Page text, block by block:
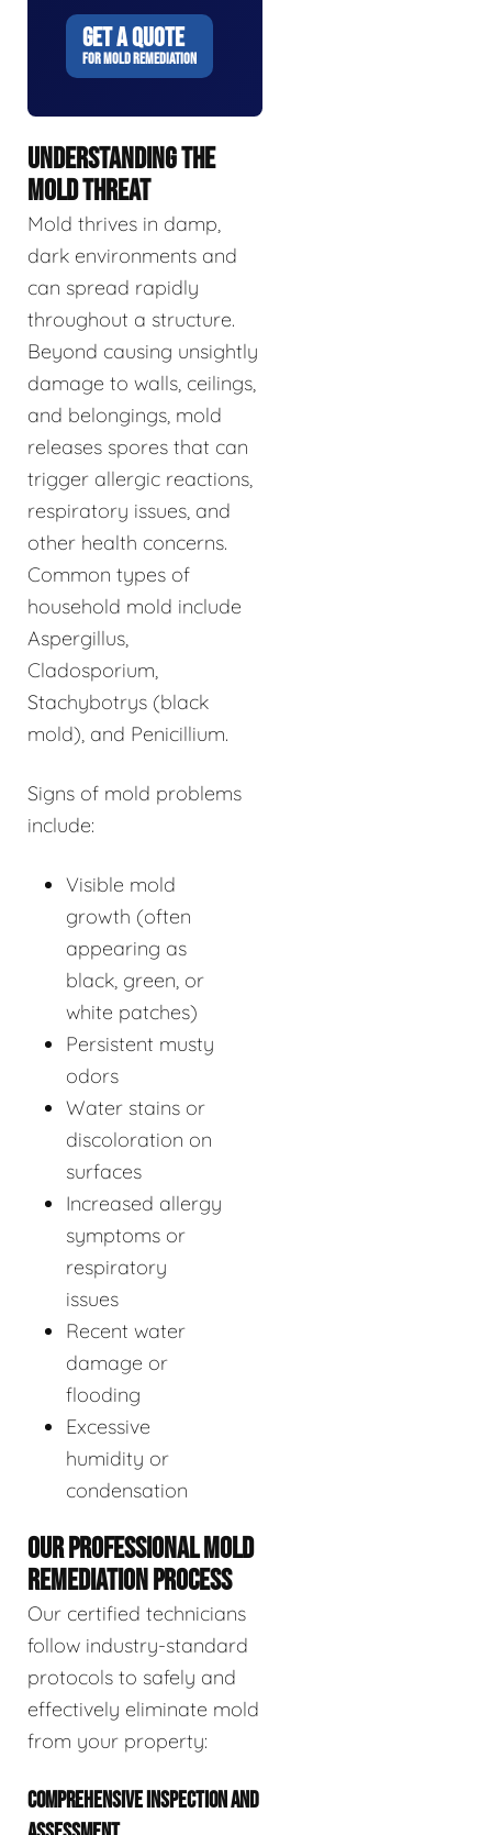
GET A QUOTE
FOR MOLD REMEDIATION
UNDERSTANDING THE
MOLD THREAT
Mold thrives in damp,
dark environments and
can spread rapidly
throughout a structure.
Beyond causing unsightly
damage to walls, ceilings,
and belongings, mold
releases spores that can
trigger allergic reactions,
respiratory issues, and
other health concerns.
Common types of
household mold include
Aspergillus,
Cladosporium,
Stachybotrys (black
mold), and Penicillium.
Signs of mold problems
include:
Visible mold
growth (often
appearing as
black, green, or
white patches)
Persistent musty
odors
Water stains or
discoloration on
surfaces
Increased allergy
symptoms or
respiratory
issues
Recent water
damage or
flooding
Excessive
humidity or
condensation
OUR PROFESSIONAL MOLD
REMEDIATION PROCESS
Our certified technicians
follow industry-standard
protocols to safely and
effectively eliminate mold
from your property:
COMPREHENSIVE INSPECTION AND